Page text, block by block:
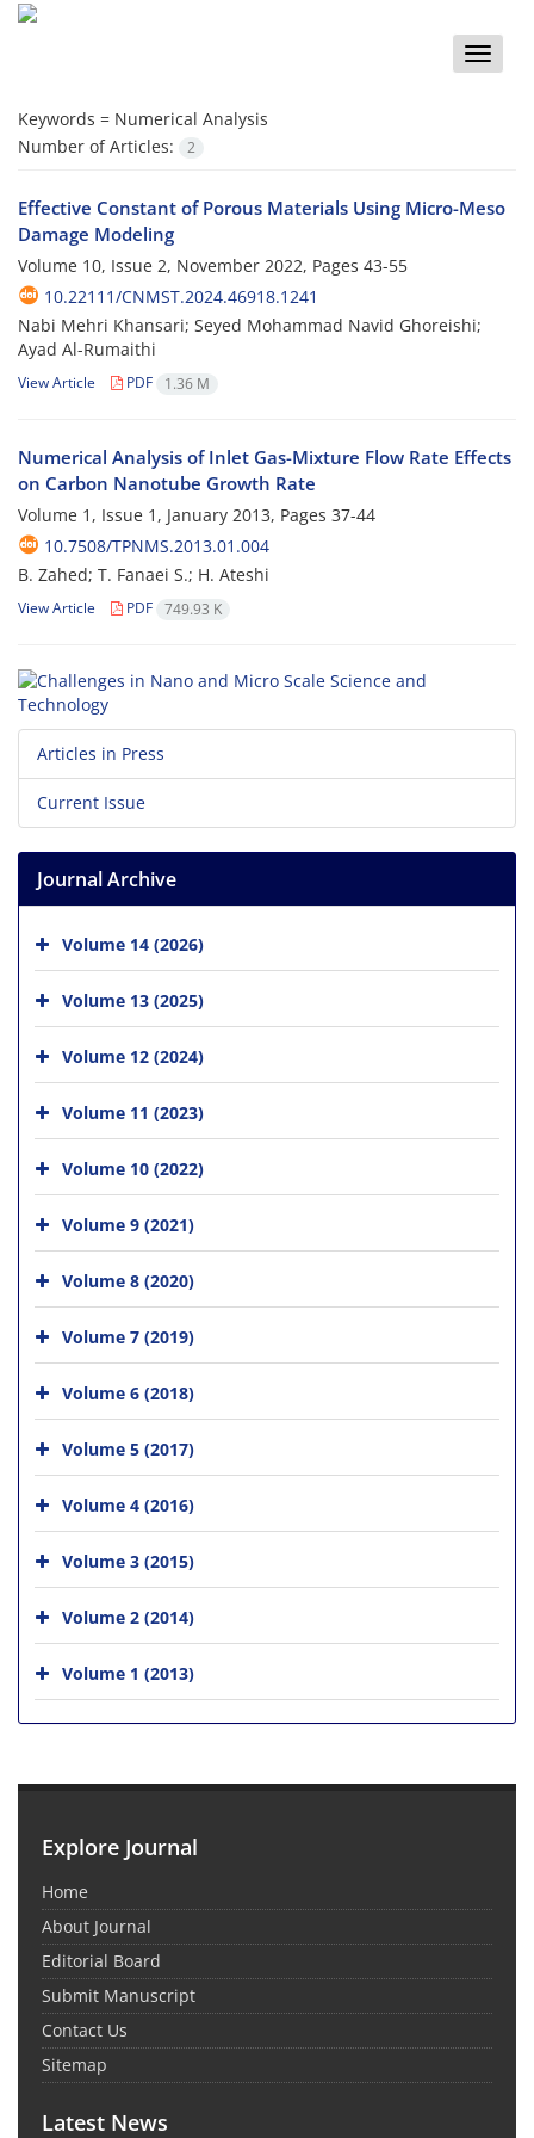
Toggle
Keywords = Numerical Analysis
Number of Articles:
2
Effective Constant of Porous Materials Using Micro-Meso
Damage Modeling
Volume 10, Issue 2, November 2022, Pages 43-55
10.22111/CNMST.2024.46918.1241
Nabi Mehri Khansari; Seyed Mohammad Navid Ghoreishi;
Ayad Al-Rumaithi
View Article PDF 1.36 M
Numerical Analysis of Inlet Gas-Mixture Flow Rate Effects
on Carbon Nanotube Growth Rate
Volume 1, Issue 1, January 2013, Pages 37-44
10.7508/TPNMS.2013.01.004
B. Zahed; T. Fanaei S.; H. Ateshi
View Article PDF 749.93 K
Articles in Press
Current Issue
Journal Archive
Volume 14 (2026)
Volume 13 (2025)
Volume 12 (2024)
Volume 11 (2023)
Volume 10 (2022)
Volume 9 (2021)
Volume 8 (2020)
Volume 7 (2019)
Volume 6 (2018)
Volume 5 (2017)
Volume 4 (2016)
Volume 3 (2015)
Volume 2 (2014)
Volume 1 (2013)
Explore Journal
Home
About Journal
Editorial Board
Submit Manuscript
Contact Us
Sitemap
Latest News